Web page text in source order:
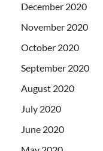
December 2020
November 2020
October 2020
September 2020
August 2020
July 2020
June 2020